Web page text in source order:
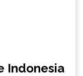
Indonesia